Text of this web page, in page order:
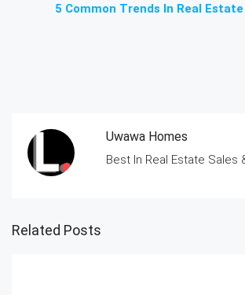
5 Common Trends In Real
Uwawa Homes
Best In Real Estate Sales
Related Posts